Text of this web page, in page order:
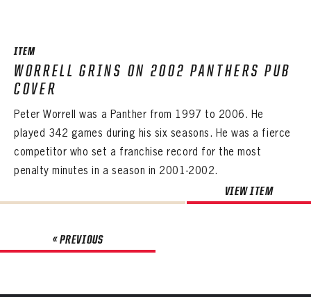
ITEM
WORRELL GRINS ON 2002 PANTHERS PUB
COVER
Peter Worrell was a Panther from 1997 to 2006. He
played 342 games during his six seasons. He was a fierce
competitor who set a franchise record for the most
penalty minutes in a season in 2001-2002.
VIEW ITEM
« PREVIOUS